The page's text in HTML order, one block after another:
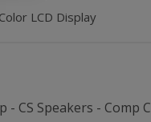
LCD Display
CS Speakers - Comp C